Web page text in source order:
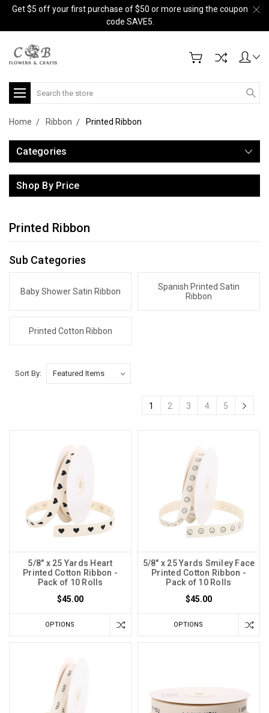
Get $5 off your first purchase of $50 or more using the coupon
code SAVE5.
Search
Home Ribbon Printed Ribbon
Categories
Shop By Price
Printed Ribbon
Sub Categories
Baby Shower Satin Ribbon
Spanish Printed Satin
Ribbon
Printed Cotton Ribbon
Sort By:
1 2 3 4 5
5/8" x 25 Yards Heart
Printed Cotton Ribbon -
Pack of 10 Rolls
$45.00
OPTIONS
5/8" x 25 Yards Smiley Face
Printed Cotton Ribbon -
Pack of 10 Rolls
$45.00
OPTIONS